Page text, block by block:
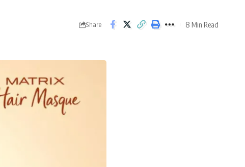
Share 8 Min Read